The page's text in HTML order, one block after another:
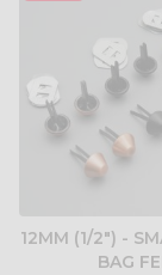
12MM (1/2") -
BAG